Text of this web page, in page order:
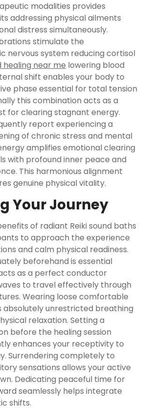
modalities provides
addressing physical ailments
distress simultaneously.
stimulate the
nervous system reducing cortisol
healing near me lowering blood
shift enables your body to
phase essential for total tension
this combination acts as a
for clearing stagnant energy.
report experiencing a
of chronic stress and mental
amplifies emotional clearing
with profound inner peace and
This harmonious alignment
genuine physical vitality.
Your Journey
of radiant Reiki sound baths
to approach the experience
and calm physical readiness.
beforehand is essential
as a perfect conductor
to travel effectively through
Wearing loose comfortable
absolutely unrestricted breathing
relaxation. Setting a
before the healing session
enhances your receptivity to
Surrendering completely to
sensations allows your active
Dedicating peaceful time for
seamlessly helps integrate
shifts.